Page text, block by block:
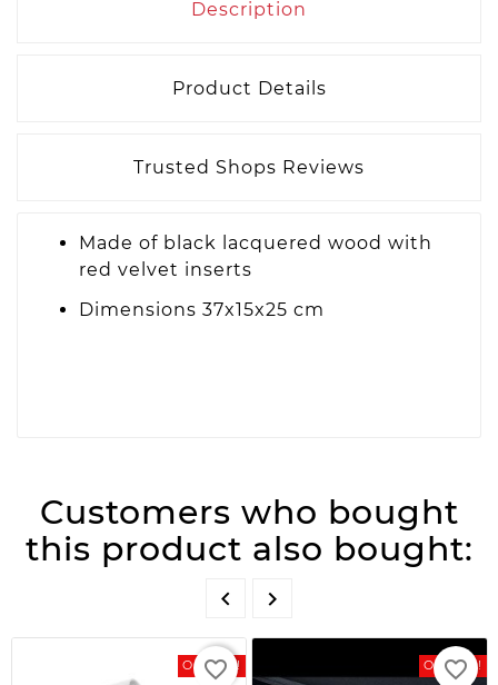
Description
Product Details
Trusted Shops Reviews
Made of black lacquered wood with
red velvet inserts
Dimensions 37x15x25 cm
Customers who bought
this product also bought:
 
On Sale!
favorite_border On Sale!
favorite_border